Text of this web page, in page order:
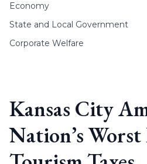
Economy
State and Local Government
Corporate Welfare
Kansas City
Nation’s Worst